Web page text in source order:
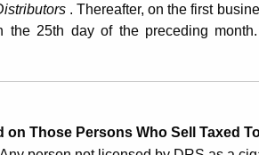
. Thereafter, on the first
the 25th day of the preceding
on Those Persons Who Sell Taxed